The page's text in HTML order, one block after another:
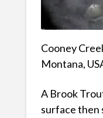
Cooney
Montana,
A Brook
surface then